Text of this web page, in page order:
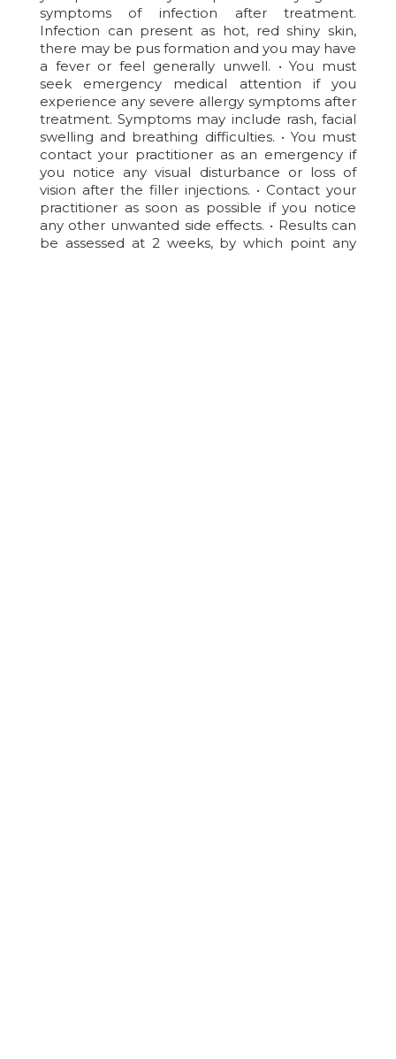
symptoms of infection after treatment.
Infection can present as hot, red shiny skin,
there may be pus formation and you may have
a fever or feel generally unwell. • You must
seek emergency medical attention if you
experience any severe allergy symptoms after
treatment. Symptoms may include rash, facial
swelling and breathing difficulties. • You must
contact your practitioner as an emergency if
you notice any visual disturbance or loss of
vision after the filler injections. • Contact your
practitioner as soon as possible if you notice
any other unwanted side effects. • Results can
be assessed at 2 weeks, by which point any